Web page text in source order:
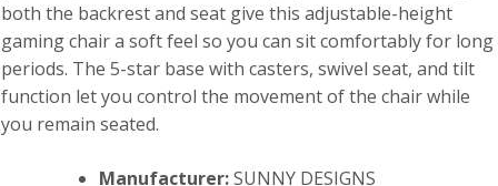
both the backrest and seat give this adjustable-height
gaming chair a soft feel so you can sit comfortably for long
periods. The 5-star base with casters, swivel seat, and tilt
function let you control the movement of the chair while
you remain seated.
Manufacturer:SUNNY DESIGNS